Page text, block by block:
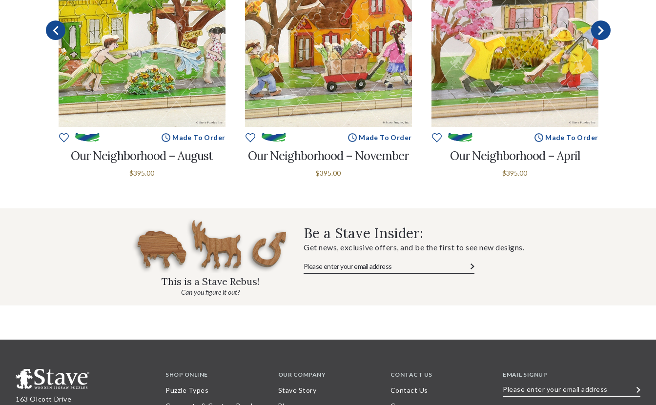
Made To Order
Our Neighborhood – August
$395.00
Made To Order
Our Neighborhood – November
$395.00
Made To Order
Our Neighborhood – April
$395.00
This is a Stave Rebus!
Can you figure it out?
Be a Stave Insider:
Get news, exclusive offers, and be the first to see new designs.
163 Olcott Drive
SHOP ONLINE
Puzzle Types
OUR COMPANY
Stave Story
CONTACT US
Contact Us
EMAIL SIGNUP